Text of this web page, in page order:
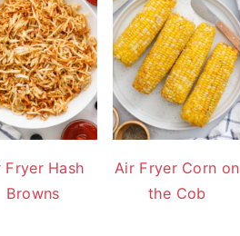
Fryer Hash
Browns
Air Fryer Corn on
the Cob